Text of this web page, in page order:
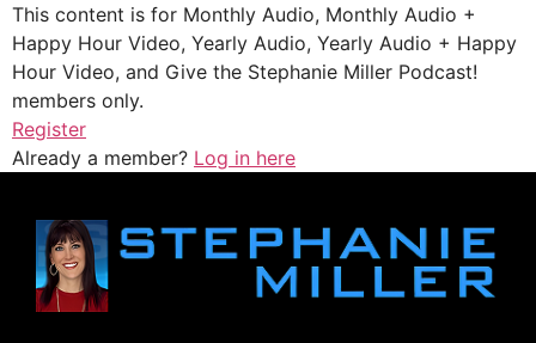
This content is for Monthly Audio, Monthly Audio +
Happy Hour Video, Yearly Audio, Yearly Audio + Happy
Hour Video, and Give the Stephanie Miller Podcast!
members only.
Register
Already a member? Log in here